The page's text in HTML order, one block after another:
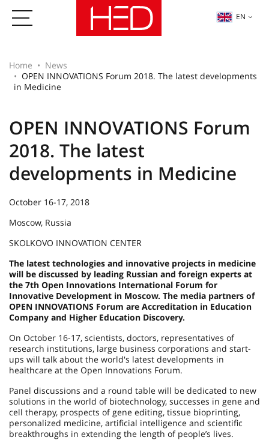
EN
Home
News
OPEN INNOVATIONS Forum 2018. The latest developments
in Medicine
OPEN INNOVATIONS Forum
2018. The latest
developments in Medicine
October 16-17, 2018
Moscow, Russia
SKOLKOVO INNOVATION CENTER
The latest technologies and innovative projects in medicine
will be discussed by leading Russian and foreign experts at
the 7th Open Innovations International Forum for
Innovative Development in Moscow. The media partners of
OPEN INNOVATIONS Forum are Accreditation in Education
Company and Higher Education Discovery.
On October 16-17, scientists, doctors, representatives of
research institutions, large business corporations and start-
ups will talk about the world's latest developments in
healthcare at the Open Innovations Forum.
Panel discussions and a round table will be dedicated to new
solutions in the world of biotechnology, successes in gene and
cell therapy, prospects of gene editing, tissue bioprinting,
personalized medicine, artificial intelligence and scientific
breakthroughs in extending the length of people’s lives.